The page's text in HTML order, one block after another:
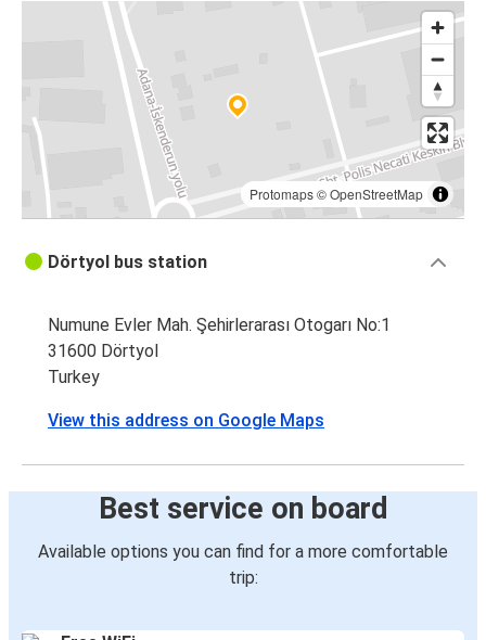
Protomaps©OpenStreetMap
Dörtyol bus station
Numune Evler Mah. Şehirlerarası Otogarı No:1
31600 Dörtyol
Turkey
View this address on Google Maps
Best service on board
Available options you can find for a more comfortable
trip: